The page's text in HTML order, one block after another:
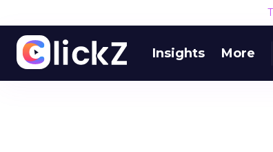
Insights More